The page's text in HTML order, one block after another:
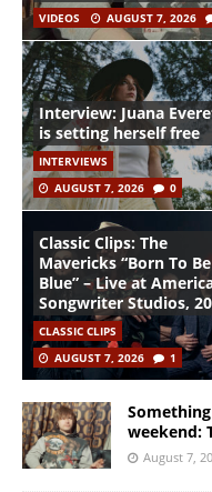
VIDEOS AUGUST 7, 2026
Interview: Juana
is setting herself free
INTERVIEWS
AUGUST 7, 2026
0
Classic Clips: The
Mavericks “Born To Be
Blue” – Live at
Songwriter Studios,
CLASSIC CLIPS
AUGUST 7, 2026
1
weekend:
August 7,